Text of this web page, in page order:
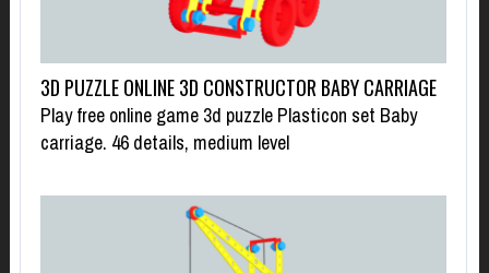
3D PUZZLE ONLINE 3D CONSTRUCTOR BABY CARRIAGE
Play free online game 3d puzzle Plasticon set Baby
carriage. 46 details, medium level